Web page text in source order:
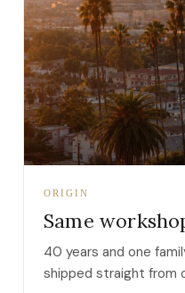
ORIGIN
Same
40 years and one
shipped straight from